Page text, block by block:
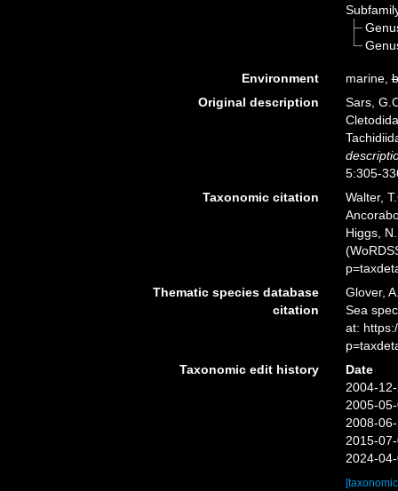
Environment marine,
Original description
Sars,
5:305-
Taxonomic citation
Walter,
Higgs,
Thematic species database
citation
Glover,
Sea
at:
Taxonomic edit history
Date
2004-
2005-
2008-
2015-
2024-